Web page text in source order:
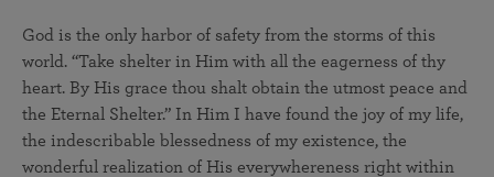
God is the only harbor of safety from the storms of this
world. “Take shelter in Him with all the eagerness of thy
heart. By His grace thou shalt obtain the utmost peace and
the Eternal Shelter.” In Him I have found the joy of my life,
the indescribable blessedness of my existence, the
wonderful realization of His everywhereness right within